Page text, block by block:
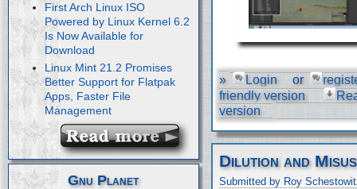
First Arch Linux ISO
Powered by Linux Kernel 6.2
Is Now Available for
Download
Linux Mint 21.2 Promises
Better Support for Flatpak
Apps, Faster File
Management
Gnu Planet
» Login or
friendly version
version
Dilution and
Submitted by Roy